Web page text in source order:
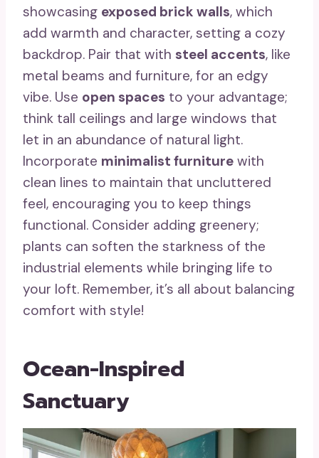
showcasing exposed brick walls, which
add warmth and character, setting a cozy
backdrop. Pair that with steel accents, like
metal beams and furniture, for an edgy
vibe. Use open spaces to your advantage;
think tall ceilings and large windows that
let in an abundance of natural light.
Incorporate minimalist furniture with
clean lines to maintain that uncluttered
feel, encouraging you to keep things
functional. Consider adding greenery;
plants can soften the starkness of the
industrial elements while bringing life to
your loft. Remember, it’s all about balancing
comfort with style!
Ocean-Inspired
Sanctuary